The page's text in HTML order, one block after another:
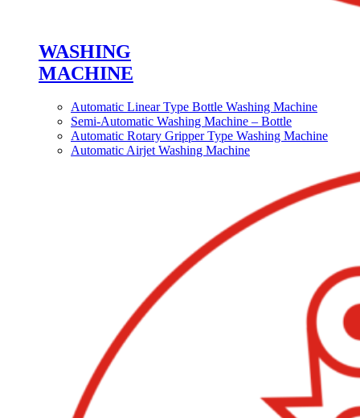
WASHING
MACHINE
Automatic Linear Type Bottle Washing Machine
Semi-Automatic Washing Machine – Bottle
Automatic Rotary Gripper Type Washing Machine
Automatic Airjet Washing Machine